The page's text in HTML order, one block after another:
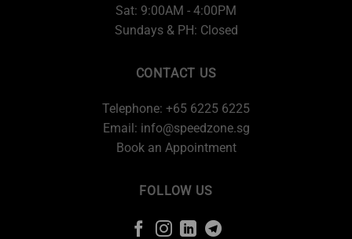
Sat: 9:00AM - 4:00PM
Sundays & PH: Closed
CONTACT US
Telephone: +65 6225 6225
Email: info@speedzone.sg
Book an Appointment
FOLLOW US